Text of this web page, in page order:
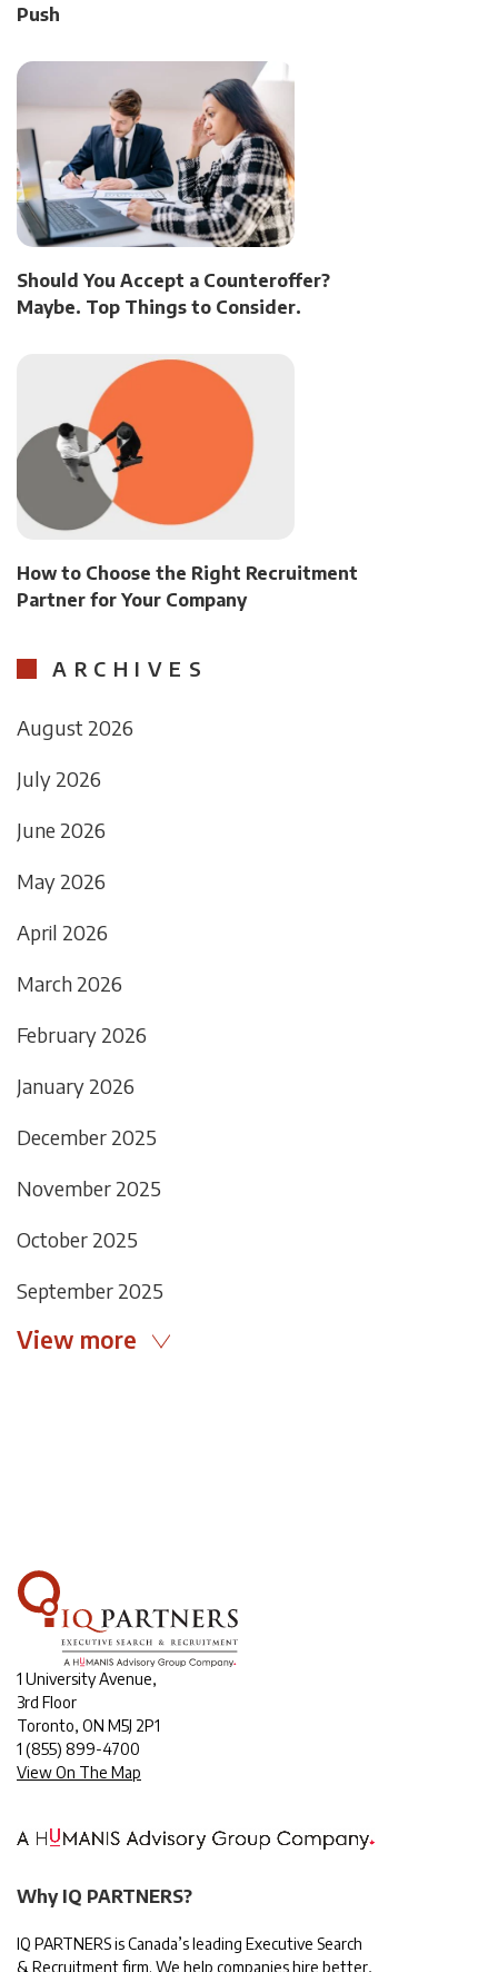
Push
Should You Accept a Counteroffer?
Maybe. Top Things to Consider.
How to Choose the Right Recruitment
Partner for Your Company
ARCHIVES
August 2026
July 2026
June 2026
May 2026
April 2026
March 2026
February 2026
January 2026
December 2025
November 2025
October 2025
September 2025
View more
1 University Avenue,
3rd Floor
Toronto, ON M5J 2P1
1 (855) 899-4700
View On The Map
Why IQ PARTNERS?
IQ PARTNERS is Canada’s leading Executive Search
& Recruitment firm. We help companies hire better,